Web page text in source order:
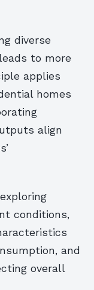
diverse
to more
applies
homes
align
conditions,
and
overall